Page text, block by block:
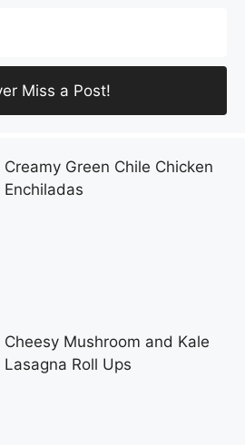
Creamy Green Chile Chicken
Enchiladas
Cheesy Mushroom and Kale
Lasagna Roll Ups